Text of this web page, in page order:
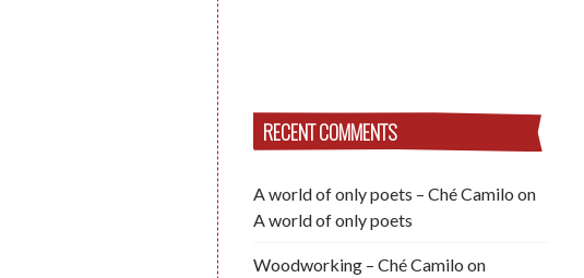
RECENT COMMENTS
A world of only poets – Ché Camilo on
A world of only poets
Woodworking – Ché Camilo on